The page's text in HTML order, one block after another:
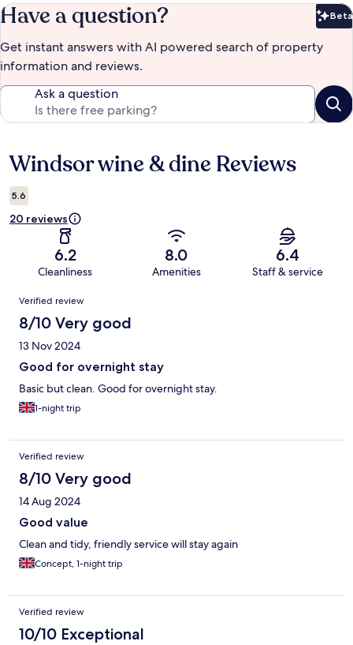
Have a question? Beta
Get instant answers with AI powered search of property
information and reviews.
Ask a question
Reviews
Windsor wine & dine Reviews
5.6
20 reviews
6.2
Cleanliness
8.0
Amenities
6.4
Staff & service
Reviews
Verified review
8/10 Very good
13 Nov 2024
Good for overnight stay
Basic but clean. Good for overnight stay.
1-night trip
Verified review
8/10 Very good
14 Aug 2024
Good value
Clean and tidy, friendly service will stay again
Concept, 1-night trip
Verified review
10/10 Exceptional